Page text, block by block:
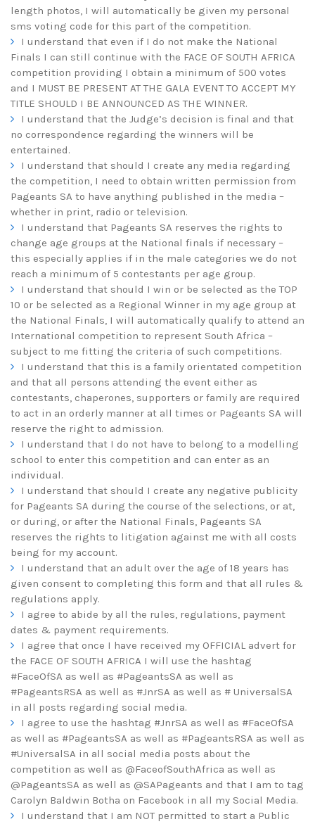
length photos, I will automatically be given my personal
sms voting code for this part of the competition.
I understand that even if I do not make the National
Finals I can still continue with the FACE OF SOUTH AFRICA
competition providing I obtain a minimum of 500 votes
and I MUST BE PRESENT AT THE GALA EVENT TO ACCEPT MY
TITLE SHOULD I BE ANNOUNCED AS THE WINNER.
I understand that the Judge’s decision is final and that
no correspondence regarding the winners will be
entertained.
I understand that should I create any media regarding
the competition, I need to obtain written permission from
Pageants SA to have anything published in the media –
whether in print, radio or television.
I understand that Pageants SA reserves the rights to
change age groups at the National finals if necessary –
this especially applies if in the male categories we do not
reach a minimum of 5 contestants per age group.
I understand that should I win or be selected as the TOP
10 or be selected as a Regional Winner in my age group at
the National Finals, I will automatically qualify to attend an
International competition to represent South Africa –
subject to me fitting the criteria of such competitions.
I understand that this is a family orientated competition
and that all persons attending the event either as
contestants, chaperones, supporters or family are required
to act in an orderly manner at all times or Pageants SA will
reserve the right to admission.
I understand that I do not have to belong to a modelling
school to enter this competition and can enter as an
individual.
I understand that should I create any negative publicity
for Pageants SA during the course of the selections, or at,
or during, or after the National Finals, Pageants SA
reserves the rights to litigation against me with all costs
being for my account.
I understand that an adult over the age of 18 years has
given consent to completing this form and that all rules &
regulations apply.
I agree to abide by all the rules, regulations, payment
dates & payment requirements.
I agree that once I have received my OFFICIAL advert for
the FACE OF SOUTH AFRICA I will use the hashtag
#FaceOfSA as well as #PageantsSA as well as
#PageantsRSA as well as #JnrSA as well as # UniversalSA
in all posts regarding social media.
I agree to use the hashtag #JnrSA as well as #FaceOfSA
as well as #PageantsSA as well as #PageantsRSA as well as
#UniversalSA in all social media posts about the
competition as well as @FaceofSouthAfrica as well as
@PageantsSA as well as @SAPageants and that I am to tag
Carolyn Baldwin Botha on Facebook in all my Social Media.
I understand that I am NOT permitted to start a Public